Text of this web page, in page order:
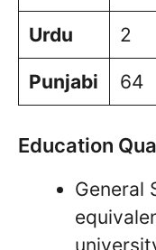
Urdu 2
Punjabi 64
Education
General